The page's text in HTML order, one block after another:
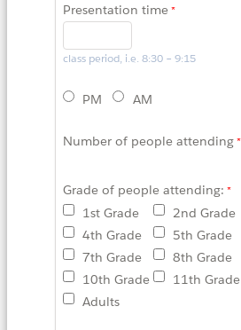
Presentation time
class period, i.e. 8:30 – 9:15
PM AM
Number of people attending
Grade of people attending:
1st Grade
2nd Grade
4th Grade
5th Grade
7th Grade
8th Grade
10th Grade
11th Grade
Adults